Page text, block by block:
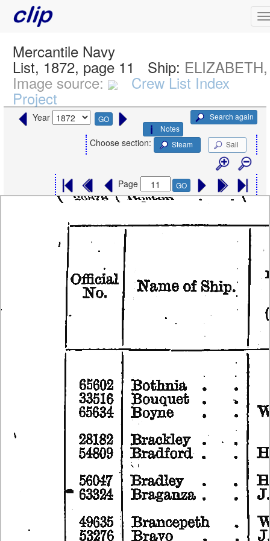
Mercantile Navy
List, 1872, page 11 Ship:
Image source: Crew List Index
Project
Year GO
Search again
Notes
Choose section: Steam Sail
Page GO